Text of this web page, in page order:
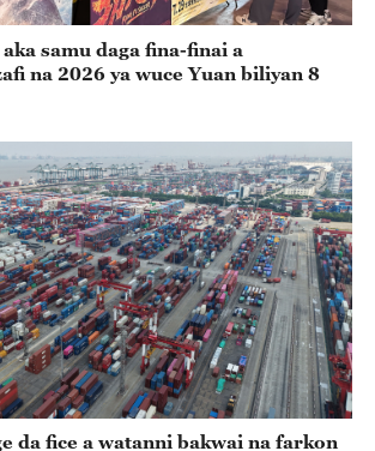
samu daga fina-finai a
na 2026 ya wuce Yuan biliyan 8
da fice a watanni bakwai na farkon